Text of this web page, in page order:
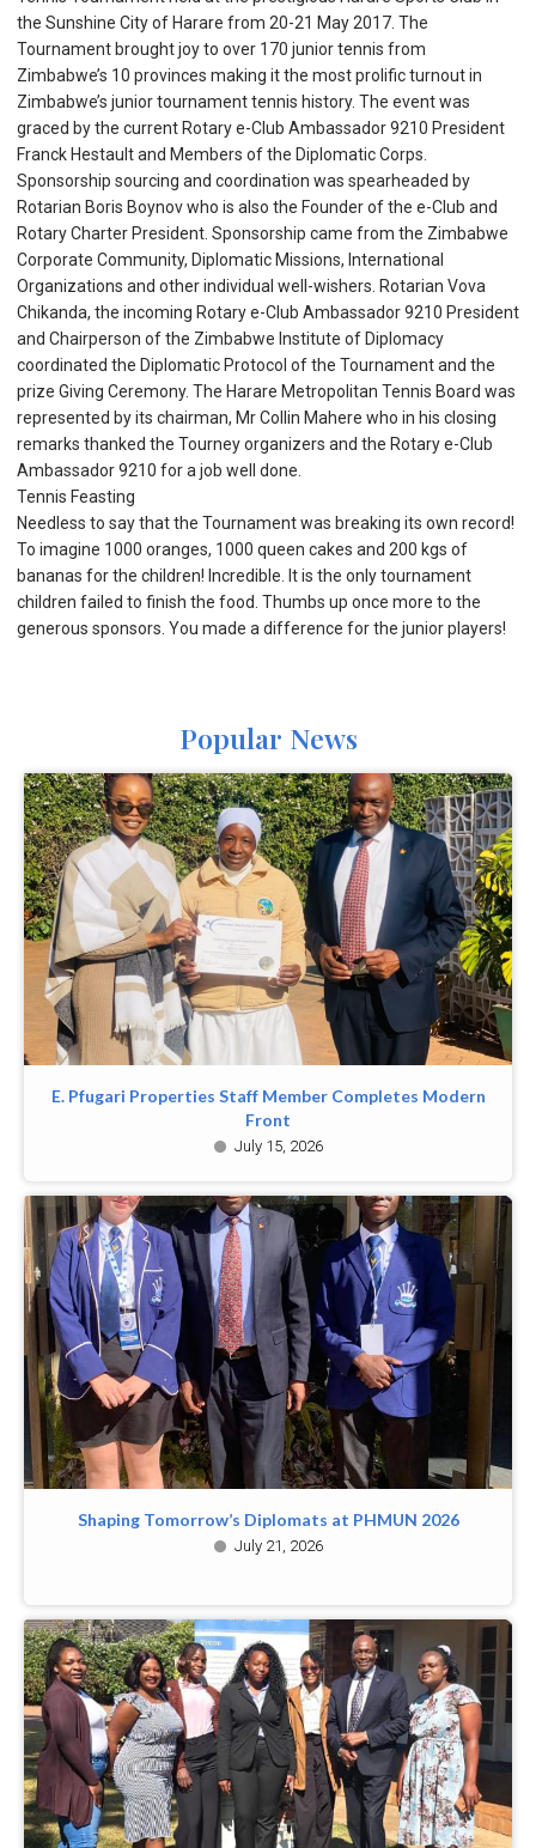
the Sunshine City of Harare from 20-21 May 2017. The
Tournament brought joy to over 170 junior tennis from
Zimbabwe’s 10 provinces making it the most prolific turnout in
Zimbabwe’s junior tournament tennis history. The event was
graced by the current Rotary e-Club Ambassador 9210 President
Franck Hestault and Members of the Diplomatic Corps.
Sponsorship sourcing and coordination was spearheaded by
Rotarian Boris Boynov who is also the Founder of the e-Club and
Rotary Charter President. Sponsorship came from the Zimbabwe
Corporate Community, Diplomatic Missions, International
Organizations and other individual well-wishers. Rotarian Vova
Chikanda, the incoming Rotary e-Club Ambassador 9210 President
and Chairperson of the Zimbabwe Institute of Diplomacy
coordinated the Diplomatic Protocol of the Tournament and the
prize Giving Ceremony. The Harare Metropolitan Tennis Board was
represented by its chairman, Mr Collin Mahere who in his closing
remarks thanked the Tourney organizers and the Rotary e-Club
Ambassador 9210 for a job well done.
Tennis Feasting
Needless to say that the Tournament was breaking its own record!
To imagine 1000 oranges, 1000 queen cakes and 200 kgs of
bananas for the children! Incredible. It is the only tournament
children failed to finish the food. Thumbs up once more to the
generous sponsors. You made a difference for the junior players!
Popular News
E. Pfugari Properties Staff Member Completes Modern
Front
July 15, 2026
Shaping Tomorrow’s Diplomats at PHMUN 2026
July 21, 2026